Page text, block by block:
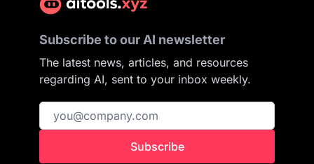
Subscribe to our AI newsletter
The latest news, articles, and resources
regarding AI, sent to your inbox weekly.
Subscribe